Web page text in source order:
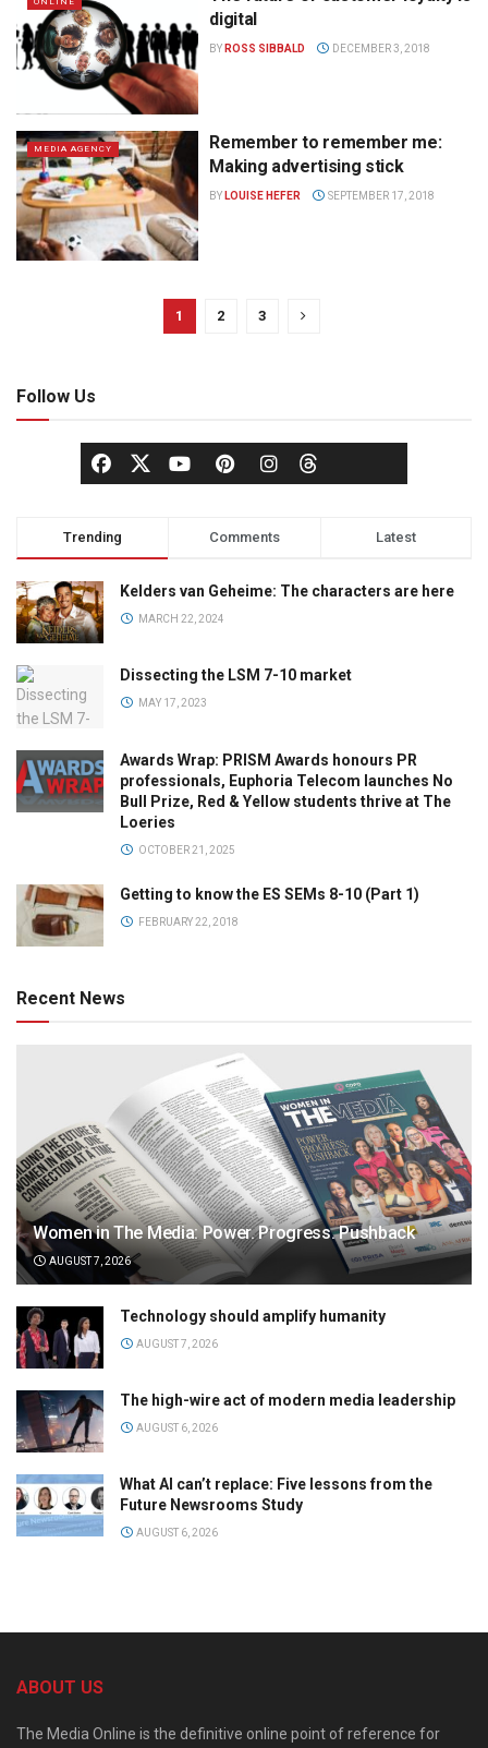
digital
BY ROSS SIBBALD DECEMBER 3, 2018
MEDIA AGENCY
Remember to remember me:
Making advertising stick
BY LOUISE HEFER SEPTEMBER 17, 2018
1 2 3
Follow Us
Trending Comments Latest
Kelders van Geheime: The characters are here
MARCH 22, 2024
Dissecting the LSM 7-10 market
MAY 17, 2023
Awards Wrap: PRISM Awards honours PR
professionals, Euphoria Telecom launches No
Bull Prize, Red & Yellow students thrive at The
Loeries
OCTOBER 21, 2025
Getting to know the ES SEMs 8-10 (Part 1)
FEBRUARY 22, 2018
Recent News
Women in The Media: Power. Progress. Pushback
AUGUST 7, 2026
Technology should amplify humanity
AUGUST 7, 2026
The high-wire act of modern media leadership
AUGUST 6, 2026
What AI can’t replace: Five lessons from the
Future Newsrooms Study
AUGUST 6, 2026
ABOUT US
The Media Online is the definitive online point of reference for